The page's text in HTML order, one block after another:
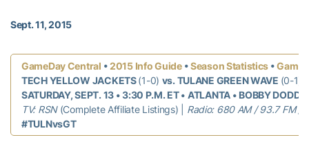
Sept. 11, 2015
GameDay Central •2015 Info Guide•Season Statistics •Game
TECH YELLOW JACKETS(1-0) vs. TULANE GREEN WAVE (0-1)
SATURDAY, SEPT. 13 • 3:30 P.M. ET • ATLANTA • BOBBY
TV: RSN (Complete Affiliate Listings) | Radio: 680 AM / 93.7 FM /
#TULNvsGT